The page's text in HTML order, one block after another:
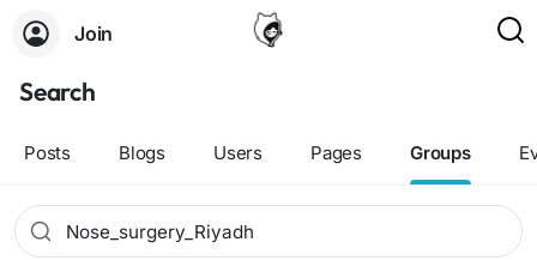
Join
Search
Posts Blogs Users Pages Groups